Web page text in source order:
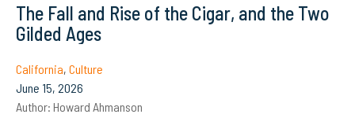
The Fall and Rise of the Cigar, and the Two
Gilded Ages
California, Culture
June 15, 2026
Author: Howard Ahmanson